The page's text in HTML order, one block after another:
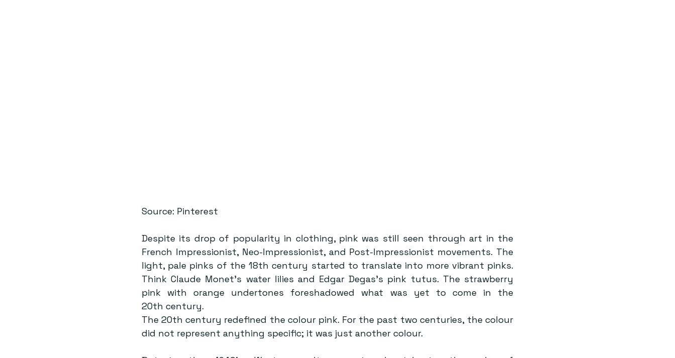
Source: Pinterest
Despite its drop of popularity in clothing, pink was still seen through art in the
French Impressionist, Neo-Impressionist, and Post-Impressionist movements. The
light, pale pinks of the 18th century started to translate into more vibrant pinks.
Think Claude Monet’s water lilies and Edgar Degas’s pink tutus. The strawberry
pink with orange undertones foreshadowed what was yet to come in the
20th century.
The 20th century redefined the colour pink. For the past two centuries, the colour
did not represent anything specific; it was just another colour.